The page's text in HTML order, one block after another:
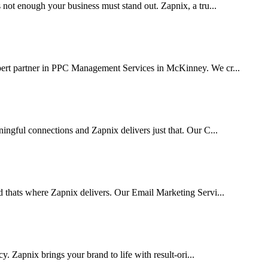
enough your business must stand out. Zapnix, a tru...
partner in PPC Management Services in McKinney. We cr...
connections and Zapnix delivers just that. Our C...
thats where Zapnix delivers. Our Email Marketing Servi...
Zapnix brings your brand to life with result-ori...